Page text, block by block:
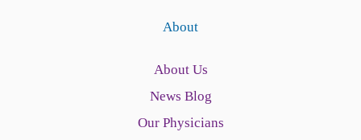
About
About Us
News Blog
Our Physicians